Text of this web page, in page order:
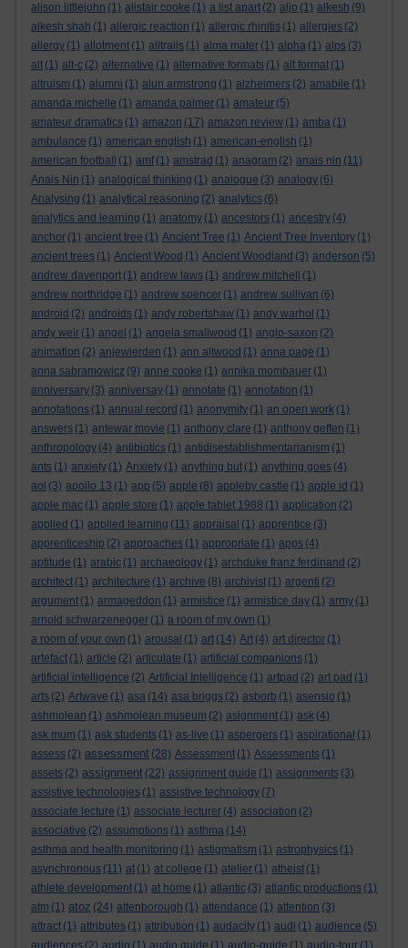
alison littlejohn (1) alistair cooke (1) a list apart (2) aljo (1) alkesh (9)
alkesh shah (1) allergic reaction (1) allergic rhinitis (1) allergies (2)
allergy (1) allotment (1) alltrails (1) alma mater (1) alpha (1) alps (3)
alt (1) alt-c (2) alternative (1) alternative formats (1) alt format (1)
altruism (1) alumni (1) alun armstrong (1) alzheimers (2) amabile (1)
amanda michelle (1) amanda palmer (1) amateur (5)
amateur dramatics (1) amazon (17) amazon review (1) amba (1)
ambulance (1) american english (1) american-english (1)
american football
(1) amf (1) amstrad (1) anagram (2) anais nin (11)
Anais Nin (1) analogical thinking (1) analogue (3) analogy (6)
Analysing (1) analytical reasoning (2) analytics (6)
analytics and learning (1) anatomy (1) ancestors (1) ancestry (4)
anchor (1) ancient tree (1) Ancient Tree (1) Ancient Tree Inventory (1)
ancient trees (1) Ancient Wood (1) Ancient Woodland (3) anderson (5)
andrew davenport (1) andrew laws (1) andrew mitchell
(1)
andrew northridge (1) andrew spencer (1) andrew sullivan (6)
android (2) androids (1) andy robertshaw (1) andy warhol (1)
andy weir (1) angel (1) angela smallwood (1) anglo-saxon (2)
animation (2) anjewierden (1) ann altwood (1) anna page (1)
anna sabramowicz (9) anne cooke (1) annika mombauer (1)
anniversary (3) anniversay (1) annotate (1) annotation (1)
annotations (1) annual record (1) anonymity (1) an open work (1)
answers (1) antewar movie (1) anthony clare (1) anthony geffen (1)
anthropology (4) antibiotics (1) antidisestablishmentarianism (1)
ants (1) anxiety (1) Anxiety (1) anything but (1) anything goes (4)
aol (3) apollo 13 (1) app (5) apple (8) appleby castle (1) apple id (1)
apple mac (1) apple store (1) apple tablet 1988 (1) application (2)
applied (1) applied learning (11) appraisal (1) apprentice (3)
apprenticeship (2) approaches (1) appropriate (1) apps (4)
aptitude (1) arabic (1) archaeology (1) archduke franz ferdinand (2)
architect (1) architecture (1) archive (8) archivist (1) argenti (2)
argument (1) armageddon (1) armistice (1) armistice day (1) army (1)
arnold schwarzenegger (1) a room of my own (1)
a room of your own (1) arousal (1) art (14) Art (4) art director (1)
artefact (1) article (2) articulate (1) artificial companions (1)
artificial intelligence (2) Artificial Intelligence (1) artpad (2) art pad (1)
arts (2) Artwave (1) asa (14) asa briggs (2) asborb (1) asensio (1)
ashmolean (1) ashmolean museum (2) asignment (1) ask (4)
ask mum (1) ask students (1) as-live (1) aspergers (1) aspirational (1)
assess (2) assessment (28) Assessment (1) Assessments (1)
assets (2) assignment (22) assignment guide (1) assignments (3)
assistive technologies (1) assistive technology (7)
associate lecture (1) associate lecturer (4) association (2)
associative (2) assumptions (1) asthma (14)
asthma and health monitoring (1) astigmatism (1) astrophysics (1)
asynchronous (11) at (1) at college (1) atelier (1) atheist (1)
athlete development (1) at home (1) atlantic (3) atlantic productions (1)
atm (1) atoz (24) attenborough (1) attendance (1) attention (3)
attract (1) attributes (1) attribution (1) audacity (1) audi (1) audience (5)